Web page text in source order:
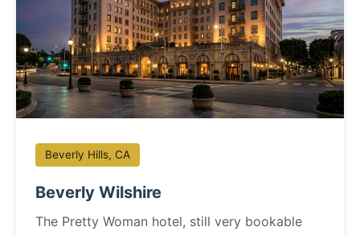
Beverly Hills, CA
Beverly Wilshire
The Pretty Woman hotel, still very bookable